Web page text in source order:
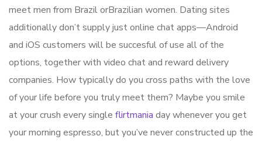
meet men from Brazil orBrazilian women. Dating sites
additionally don’t supply just online chat apps—Android
and iOS customers will be succesful of use all of the
options, together with video chat and reward delivery
companies. How typically do you cross paths with the love
of your life before you truly meet them? Maybe you smile
at your crush every single flirtmania day whenever you get
your morning espresso, but you’ve never constructed up the